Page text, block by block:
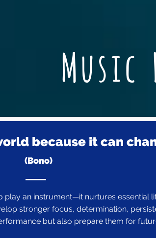
Music
because it can
(Bono)
an instrument—it nurtures essential
stronger focus, determination,
but also prepare them for